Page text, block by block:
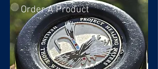
Order A Product